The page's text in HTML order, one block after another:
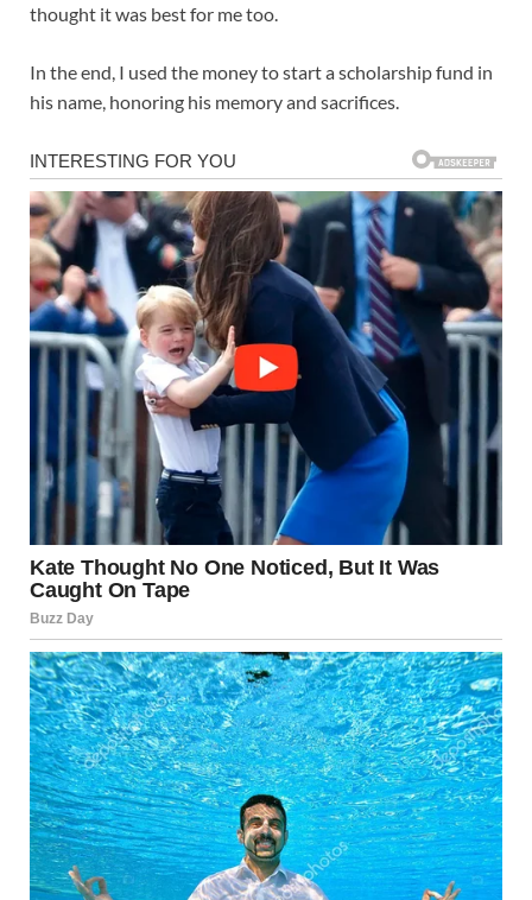
thought it was best for me too.
In the end, I used the money to start a scholarship fund in
his name, honoring his memory and sacrifices.